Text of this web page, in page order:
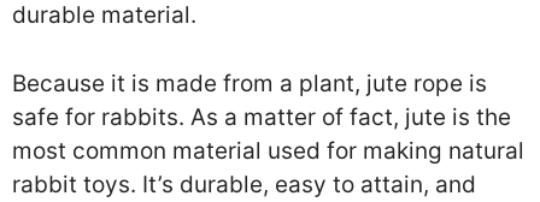
durable material.
Because it is made from a plant, jute rope is
safe for rabbits. As a matter of fact, jute is the
most common material used for making natural
rabbit toys. It’s durable, easy to attain, and